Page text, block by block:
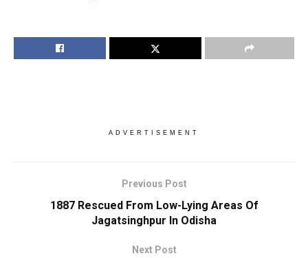
ADVERTISEMENT
Previous Post
1887 Rescued From Low-Lying Areas Of
Jagatsinghpur In Odisha
Next Post